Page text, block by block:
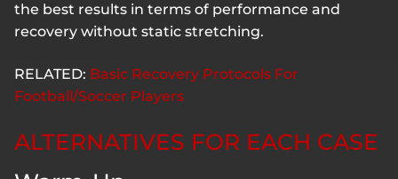
the best results in terms of performance and
recovery without static stretching.
RELATED: Basic Recovery Protocols For
Football/Soccer Players
ALTERNATIVES FOR EACH CASE